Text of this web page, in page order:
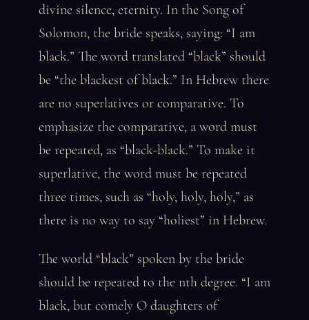
divine silence, eternity. In the Song of
Solomon, the bride speaks, saying: “I am
black.” The word translated “black” should
be “the blackest of black.” In Hebrew there
are no superlatives or comparative. To
emphasize the comparative, a word must
be repeated, as “black-black.” To make it
superlative, the word must be repeated
three times, such as “holy, holy, holy,” as
there is no way to say “holiest” in Hebrew.
The world “black” spoken by the bride
should be repeated to the nth degree. “I am
black, but comely O daughters of